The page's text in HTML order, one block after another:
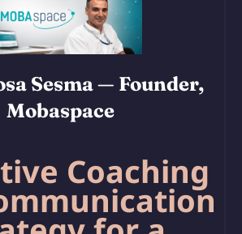
Sesma— Founder,
Mobaspace
Coaching